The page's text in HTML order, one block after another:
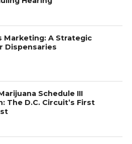
Marketing: A Strategic
Dispensaries
Schedule III
The D.C. Circuit’s First